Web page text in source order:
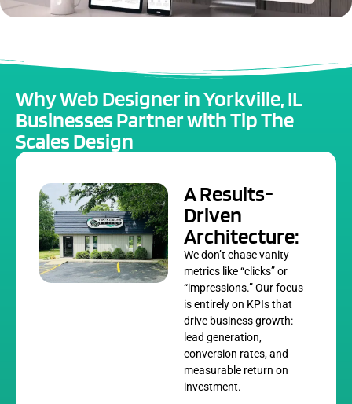
Why Web Designer in Yorkville, IL
Businesses Partner with Tip The
Scales Design
A Results-
Driven
Architecture:
We don’t chase vanity
metrics like “clicks” or
“impressions.” Our focus
is entirely on KPIs that
drive business growth:
lead generation,
conversion rates, and
measurable return on
investment.